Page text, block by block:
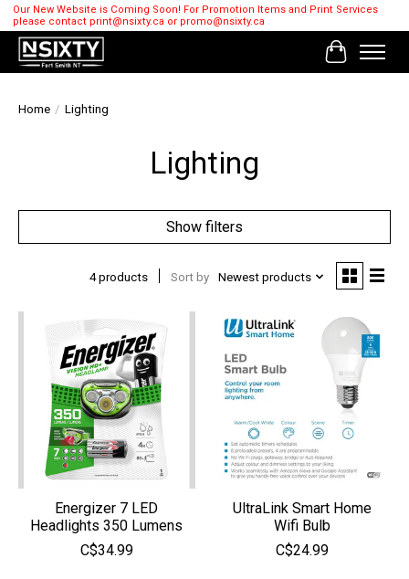
Our New Website is Coming Soon! For Promotion Items and Print Services
please contact print@nsixty.ca or promo@nsixty.ca
Cart
Home / Lighting
Lighting
Show filters
4 products Sort by Newest products
Energizer 7 LED
Headlights 350 Lumens
C$34.99
UltraLink Smart Home
Wifi Bulb
C$24.99